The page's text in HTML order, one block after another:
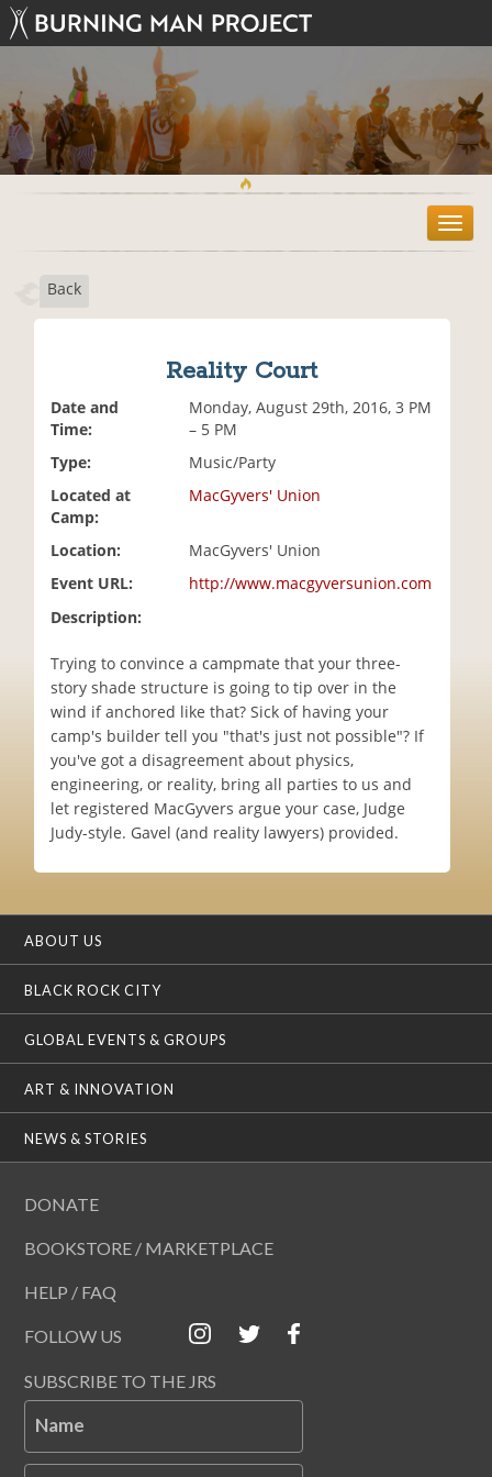
T
o
Back
Reality Court
Date and
Time:
Monday, August 29th, 2016, 3 PM
– 5 PM
Type:
Music/Party
Located at
Camp:
MacGyvers' Union
Location:
MacGyvers' Union
Event URL:
http://www.macgyversunion.com
Description:
Trying to convince a campmate that your three-
story shade structure is going to tip over in the
wind if anchored like that? Sick of having your
camp's builder tell you "that's just not possible"? If
you've got a disagreement about physics,
engineering, or reality, bring all parties to us and
let registered MacGyvers argue your case, Judge
Judy-style. Gavel (and reality lawyers) provided.
ABOUT US
BLACK ROCK CITY
GLOBAL EVENTS & GROUPS
ART & INNOVATION
NEWS & STORIES
DONATE
BOOKSTORE / MARKETPLACE
HELP / FAQ
FOLLOW US
SUBSCRIBE TO THE JRS
Name